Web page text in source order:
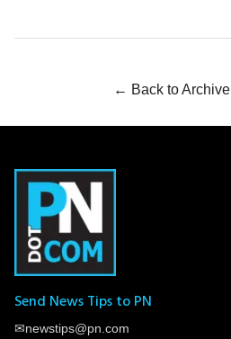
← Back to Archive
Send News Tips to PN
✉newstips@pn.com